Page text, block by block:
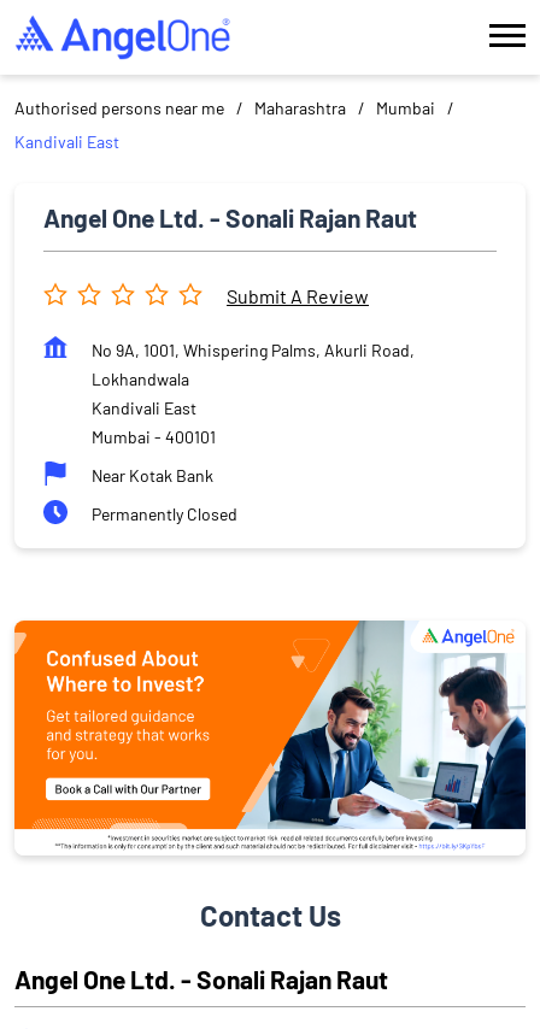
Authorised persons near me Maharashtra
Mumbai
Kandivali East
Angel One Ltd. - Sonali Rajan Raut
Submit A Review
No 9A, 1001, Whispering Palms, Akurli Road,
Lokhandwala
Kandivali East
Mumbai - 400101
Near Kotak Bank
Permanently Closed
Contact Us
Angel One Ltd. - Sonali Rajan Raut